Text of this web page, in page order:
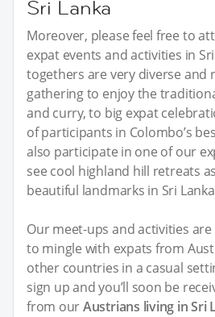
Sri Lanka
Moreover, please feel free to
expat events and activities in
togethers are very diverse and
gathering to enjoy the
and curry, to big expat
of participants in Colombo’s
also participate in one of our
see cool highland hill retreats
beautiful landmarks in Sri
Our meet-ups and activities
to mingle with expats from
other countries in a casual
sign up and you’ll soon be
from ourAustrians living in Sri